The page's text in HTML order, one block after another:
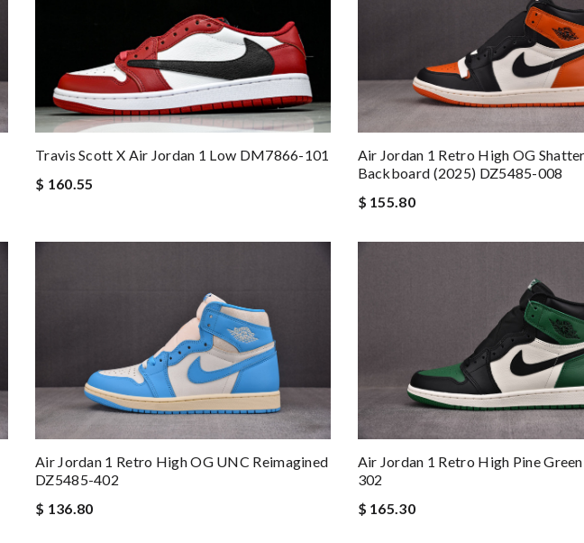
Travis Scott X Air Jordan 1 Low DM7866-101
$ 160.55
Air Jordan 1 Retro High OG
Backboard (2025) DZ5485-008
$ 155.80
Air Jordan 1 Retro High OG UNC Reimagined
DZ5485-402
$ 136.80
Air Jordan 1 Retro High Pine
302
$ 165.30